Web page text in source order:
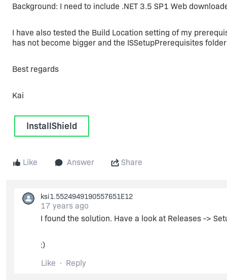
Background: I need to include .NET 3.5 SP1 Web
I have also tested the Build Location setting of my
has not become bigger and the ISSetupPrerequisites
Best regards
Kai
InstallShield
Like Answer Share
ksi1.5524949190557651E12
17 years ago
I found the solution. Have a look at Releases ->
:)
Like
Reply